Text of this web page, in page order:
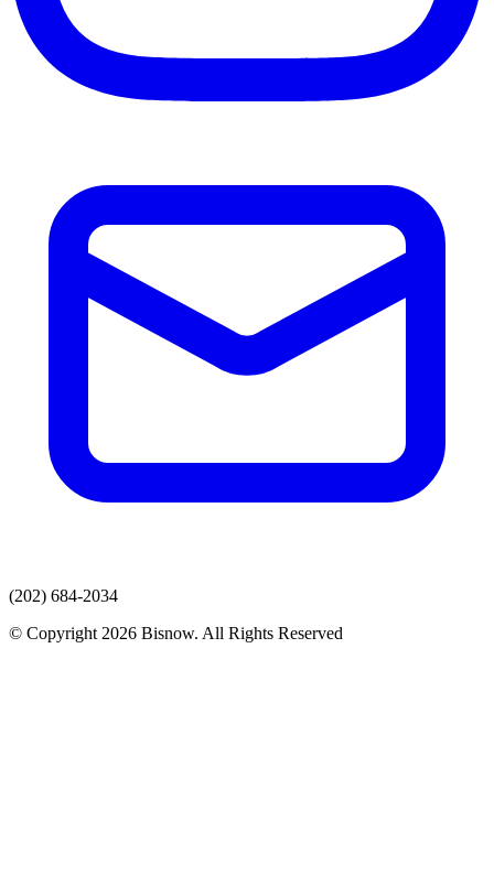
(202) 684-2034
© Copyright 2026 Bisnow. All Rights Reserved